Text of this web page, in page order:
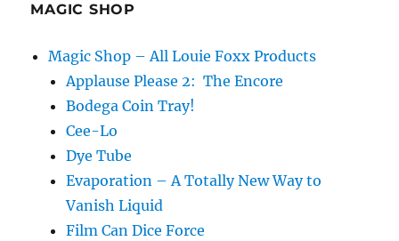
MAGIC SHOP
Magic Shop – All Louie Foxx Products
Applause Please 2: The Encore
Bodega Coin Tray!
Cee-Lo
Dye Tube
Evaporation – A Totally New Way to
Vanish Liquid
Film Can Dice Force